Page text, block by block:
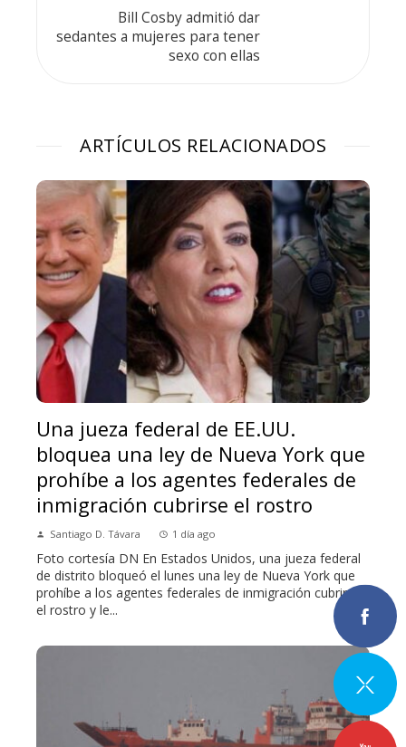
Bill Cosby admitió dar
sedantes a mujeres para tener
sexo con ellas
ARTÍCULOS RELACIONADOS
Una jueza federal de EE.UU.
bloquea una ley de Nueva York que
prohíbe a los agentes federales de
inmigración cubrirse el rostro
Santiago D. Távara 1 día ago
Foto cortesía DN En Estados Unidos, una jueza federal
de distrito bloqueó el lunes una ley de Nueva York que
prohíbe a los agentes federales de inmigración cubrirse
el rostro y le...